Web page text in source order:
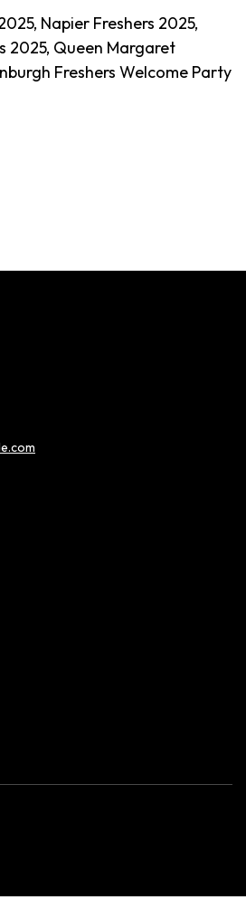
Napier Freshers 2025,
2025, Queen Margaret
Freshers Welcome Party